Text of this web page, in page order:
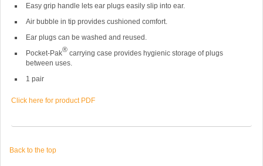
Easy grip handle lets ear plugs easily slip into ear.
Air bubble in tip provides cushioned comfort.
Ear plugs can be washed and reused.
Pocket-Pak®carrying case provides hygienic storage of plugs
between uses.
1 pair
Click here for product PDF
Back to the top